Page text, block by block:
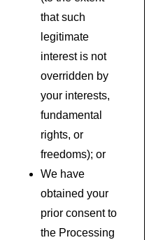
that such
legitimate
interest is not
overridden by
your interests,
fundamental
rights, or
freedoms); or
We have
obtained your
prior consent to
the Processing